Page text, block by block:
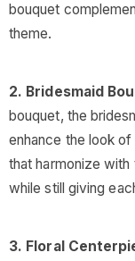
bouquet
theme.
2. Bridesmaid
bouquet, the
enhance the look
that harmonize
while still giving
3. Floral